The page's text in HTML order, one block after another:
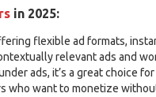
in 2025:
flexible ad formats,
relevant ads and
ads, it’s a great choice
who want to monetize